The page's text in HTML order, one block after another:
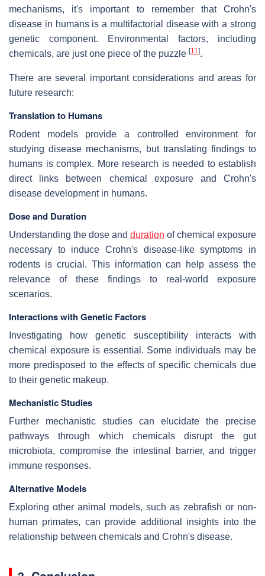
mechanisms, it's important to remember that Crohn's
disease in humans is a multifactorial disease with a strong
genetic component. Environmental factors, including
chemicals, are just one piece of the puzzle [11].
There are several important considerations and areas for
future research:
Translation to Humans
Rodent models provide a controlled environment for
studying disease mechanisms, but translating findings to
humans is complex. More research is needed to establish
direct links between chemical exposure and Crohn's
disease development in humans.
Dose and Duration
Understanding the dose and duration of chemical exposure
necessary to induce Crohn's disease-like symptoms in
rodents is crucial. This information can help assess the
relevance of these findings to real-world exposure
scenarios.
Interactions with Genetic Factors
Investigating how genetic susceptibility interacts with
chemical exposure is essential. Some individuals may be
more predisposed to the effects of specific chemicals due
to their genetic makeup.
Mechanistic Studies
Further mechanistic studies can elucidate the precise
pathways through which chemicals disrupt the gut
microbiota, compromise the intestinal barrier, and trigger
immune responses.
Alternative Models
Exploring other animal models, such as zebrafish or non-
human primates, can provide additional insights into the
relationship between chemicals and Crohn's disease.